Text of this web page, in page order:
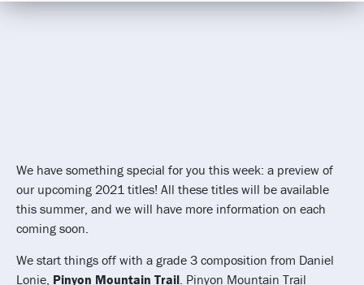
We have something special for you this week: a preview of
our upcoming 2021 titles! All these titles will be available
this summer, and we will have more information on each
coming soon.
We start things off with a grade 3 composition from Daniel
Lonie, Pinyon Mountain Trail . Pinyon Mountain Trail